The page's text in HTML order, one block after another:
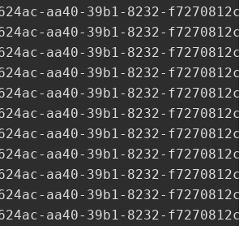
aa40-39b1-8232-
aa40-39b1-8232-
aa40-39b1-8232-
aa40-39b1-8232-
aa40-39b1-8232-
aa40-39b1-8232-
aa40-39b1-8232-
aa40-39b1-8232-
aa40-39b1-8232-
aa40-39b1-8232-
aa40-39b1-8232-